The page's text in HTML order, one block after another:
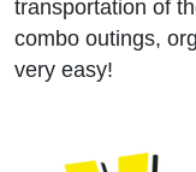
transportation of
combo outings,
very easy!